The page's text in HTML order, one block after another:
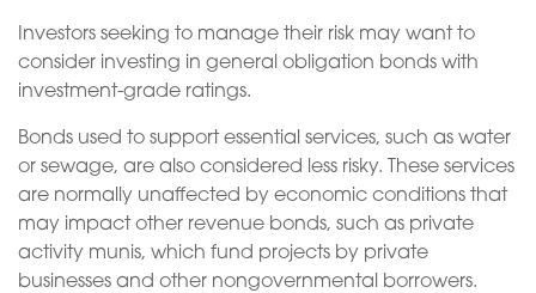
Investors seeking to manage their risk may want to
consider investing in general obligation bonds with
investment-grade ratings.
Bonds used to support essential services, such as water
or sewage, are also considered less risky. These services
are normally unaffected by economic conditions that
may impact other revenue bonds, such as private
activity munis, which fund projects by private
businesses and other nongovernmental borrowers.